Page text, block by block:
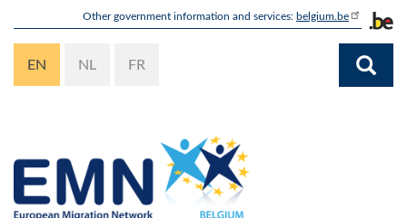
content
Other government information and services: belgium.be
EN NL FR